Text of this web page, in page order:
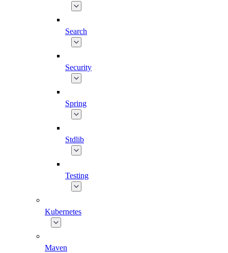
Search
Security
Spring
Stdlib
Testing
Kubernetes
Maven